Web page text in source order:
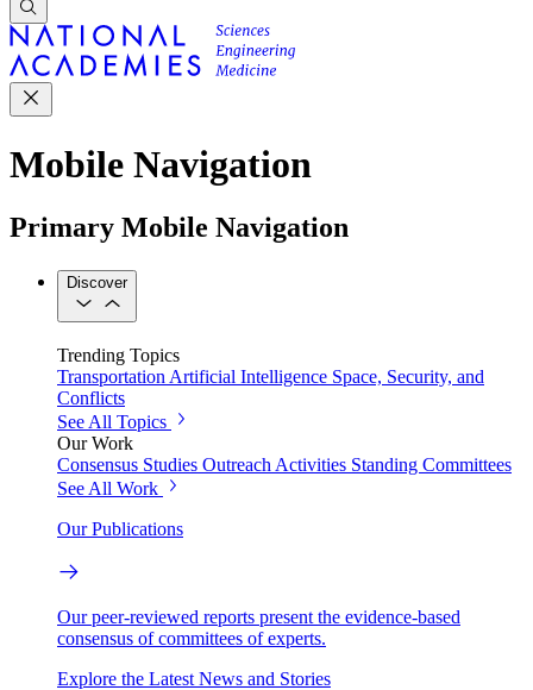
Mobile Navigation
Primary Mobile Navigation
Discover
Trending Topics
Transportation Artificial Intelligence Space, Security, and
Conflicts
See All Topics
Our Work
Consensus Studies Outreach Activities Standing Committees
See All Work
Our Publications
Our peer-reviewed reports present the evidence-based
consensus of committees of experts.
Explore the Latest News and Stories